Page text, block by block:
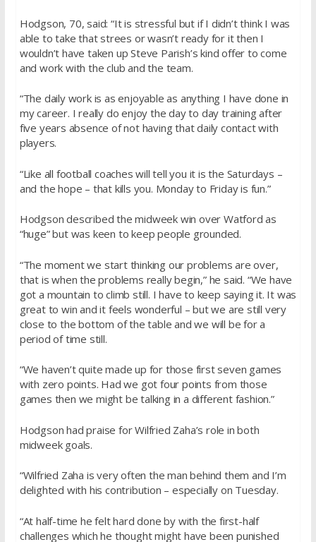
Hodgson, 70, said: “It is stressful but if I didn’t think I was
able to take that strees or wasn’t ready for it then I
wouldn’t have taken up Steve Parish’s kind offer to come
and work with the club and the team.
“The daily work is as enjoyable as anything I have done in
my career. I really do enjoy the day to day training after
five years absence of not having that daily contact with
players.
“Like all football coaches will tell you it is the Saturdays –
and the hope – that kills you. Monday to Friday is fun.”
Hodgson described the midweek win over Watford as
“huge” but was keen to keep people grounded.
“The moment we start thinking our problems are over,
that is when the problems really begin,” he said. “We have
got a mountain to climb still. I have to keep saying it. It was
great to win and it feels wonderful – but we are still very
close to the bottom of the table and we will be for a
period of time still.
“We haven’t quite made up for those first seven games
with zero points. Had we got four points from those
games then we might be talking in a different fashion.”
Hodgson had praise for Wilfried Zaha’s role in both
midweek goals.
“Wilfried Zaha is very often the man behind them and I’m
delighted with his contribution – especially on Tuesday.
“At half-time he felt hard done by with the first-half
challenges which he thought might have been punished